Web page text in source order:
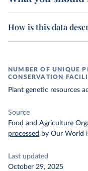
How is this data
NUMBER OF UNIQUE
CONSERVATION
Plant genetic resources
Source
Food and Agriculture
processed by Our World
Last updated
October 29, 2025